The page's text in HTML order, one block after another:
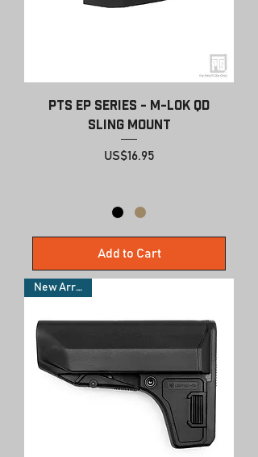
PTS EP Series - M-LOK QD
Sling Mount
Price
US$16.95
Add to Cart
New Arrivals